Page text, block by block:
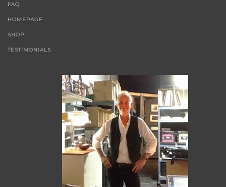
FAQ
HOMEPAGE
SHOP
TESTIMONIALS